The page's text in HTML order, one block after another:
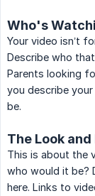
Who's
Your video isn’t
Describe who
Parents looking
you describe
be.
The Look and
This is about the
who would it be?
here. Links to